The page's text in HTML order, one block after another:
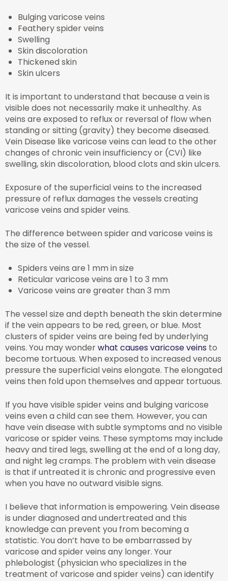
Bulging varicose veins
Feathery spider veins
Swelling
Skin discoloration
Thickened skin
Skin ulcers
It is important to understand that because a vein is
visible does not necessarily make it unhealthy. As
veins are exposed to reflux or reversal of flow when
standing or sitting (gravity) they become diseased.
Vein Disease like varicose veins can lead to the other
changes of chronic vein insufficiency or (CVI) like
swelling, skin discoloration, blood clots and skin ulcers.
Exposure of the superficial veins to the increased
pressure of reflux damages the vessels creating
varicose veins and spider veins.
The difference between spider and varicose veins is
the size of the vessel.
Spiders veins are 1 mm in size
Reticular varicose veins are 1 to 3 mm
Varicose veins are greater than 3 mm
The vessel size and depth beneath the skin determine
if the vein appears to be red, green, or blue. Most
clusters of spider veins are being fed by underlying
veins. You may wonderwhat causes varicose veins to
become tortuous. When exposed to increased venous
pressure the superficial veins elongate. The elongated
veins then fold upon themselves and appear tortuous.
If you have visible spider veins and bulging varicose
veins even a child can see them. However, you can
have vein disease with subtle symptoms and no visible
varicose or spider veins. These symptoms may include
heavy and tired legs, swelling at the end of a long day,
and night leg cramps. The problem with vein disease
is that if untreated it is chronic and progressive even
when you have no outward visible signs.
I believe that information is empowering. Vein disease
is under diagnosed and undertreated and this
knowledge can prevent you from becoming a
statistic. You don’t have to be embarrassed by
varicose and spider veins any longer. Your
phlebologist (physician who specializes in the
treatment of varicose and spider veins) can identify